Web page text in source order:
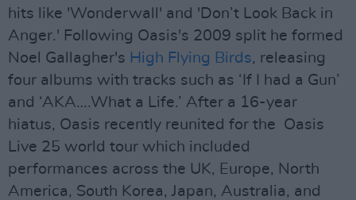
hits like 'Wonderwall' and 'Don’t Look Back in
Anger.' Following Oasis's 2009 split he formed
Noel Gallagher's High Flying Birds, releasing
four albums with tracks such as ‘If I had a Gun’
and ‘AKA….What a Life.’ After a 16-year
hiatus, Oasis recently reunited for the Oasis
Live 25 world tour which included
performances across the UK, Europe, North
America, South Korea, Japan, Australia, and